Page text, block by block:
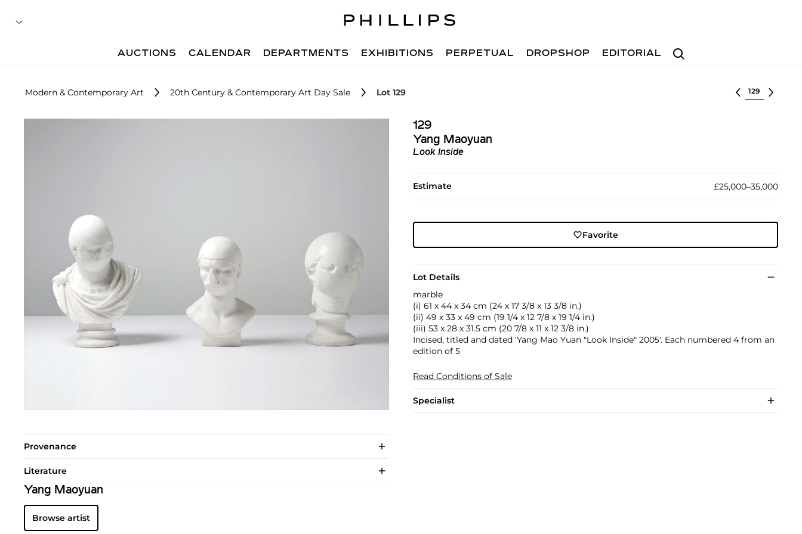
Search
AUCTIONS CALENDAR DEPARTMENTS EXHIBITIONS PERPETUAL DROPSHOP EDITORIAL
Modern & Contemporary Art 20th Century & Contemporary Art Day Sale Lot 129 Select lot
129
Yang Maoyuan
Look Inside
Estimate £25,000–35,000
Favorite
Lot Details
marble
(i) 61 x 44 x 34 cm (24 x 17 3/8 x 13 3/8 in.)
(ii) 49 x 33 x 49 cm (19 1/4 x 12 7/8 x 19 1/4 in.)
(iii) 53 x 28 x 31.5 cm (20 7/8 x 11 x 12 3/8 in.)
Incised, titled and dated 'Yang Mao Yuan "Look Inside" 2005'. Each numbered 4 from an
edition of 5
Read Conditions of Sale
Specialist
Provenance
Literature
Yang Maoyuan
Browse artist